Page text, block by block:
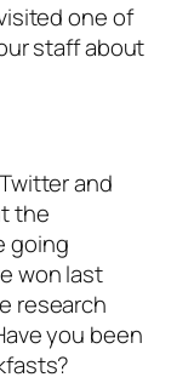
one of
staff about
and
the
going
won last
research
you been